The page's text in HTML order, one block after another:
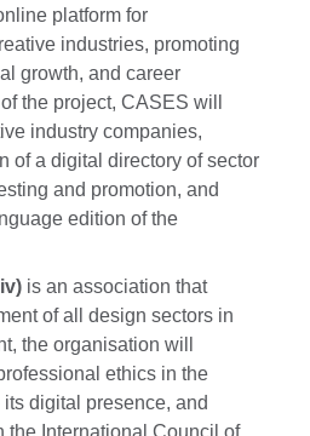
platform for
industries, promoting
growth, and career
the project, CASES will
industry companies,
of a digital directory of sector
and promotion, and
edition of the
is an association that
of all design sectors in
the organisation will
ethics in the
digital presence, and
the International Council of